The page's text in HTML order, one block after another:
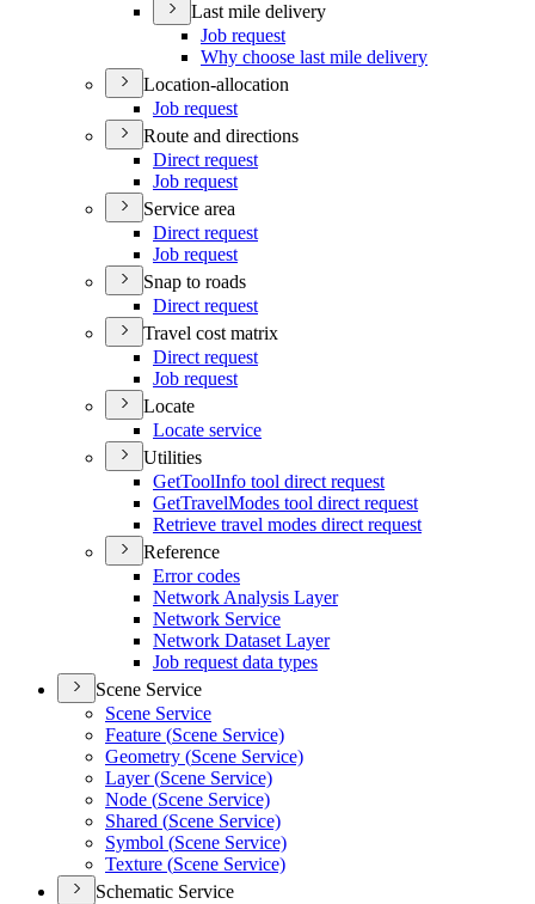
Last mile delivery
Job request
Why choose last mile delivery
Location-allocation
Job request
Route and directions
Direct request
Job request
Service area
Direct request
Job request
Snap to roads
Direct request
Travel cost matrix
Direct request
Job request
Locate
Locate service
Utilities
GetToolInfo tool direct request
GetTravelModes tool direct request
Retrieve travel modes direct request
Reference
Error codes
Network Analysis Layer
Network Service
Network Dataset Layer
Job request data types
Scene Service
Scene Service
Feature (Scene Service)
Geometry (Scene Service)
Layer (Scene Service)
Node (Scene Service)
Shared (Scene Service)
Symbol (Scene Service)
Texture (Scene Service)
Schematic Service